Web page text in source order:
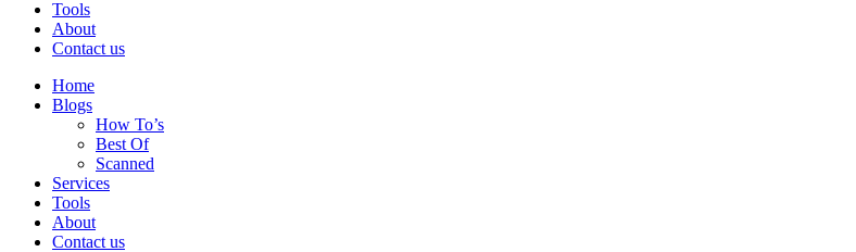
Tools
About
Contact us
Home
Blogs
How To’s
Best Of
Scanned
Services
Tools
About
Contact us